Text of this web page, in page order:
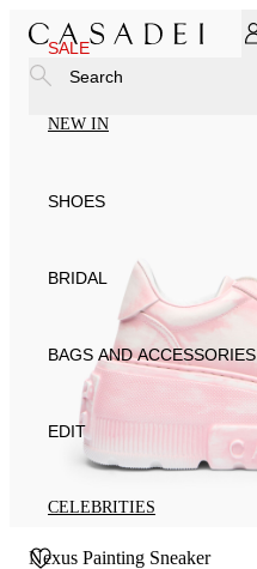
SALE
NEW IN
SHOES
BRIDAL
BAGS AND ACCESSORIES
EDIT
CELEBRITIES
Search
Nexus Painting Sneaker